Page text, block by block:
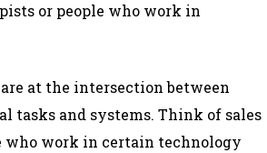
or people who work in
at the intersection between
tasks and systems. Think of sales
who work in certain technology